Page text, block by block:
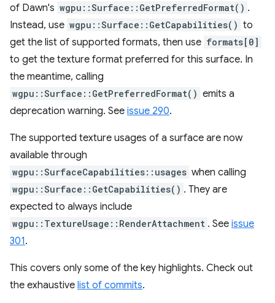
of Dawn's wgpu::Surface::GetPreferredFormat() .
Instead, use wgpu::Surface::GetCapabilities() to
get the list of supported formats, then use formats[0]
to get the texture format preferred for this surface. In
the meantime, calling
wgpu::Surface::GetPreferredFormat() emits a
deprecation warning. See issue 290.
The supported texture usages of a surface are now
available through
wgpu::SurfaceCapabilities::usages when calling
wgpu::Surface::GetCapabilities() . They are
expected to always include
wgpu::TextureUsage::RenderAttachment . See issue
301.
This covers only some of the key highlights. Check out
the exhaustive list of commits.